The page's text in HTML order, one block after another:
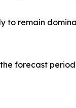
to remain
forecast